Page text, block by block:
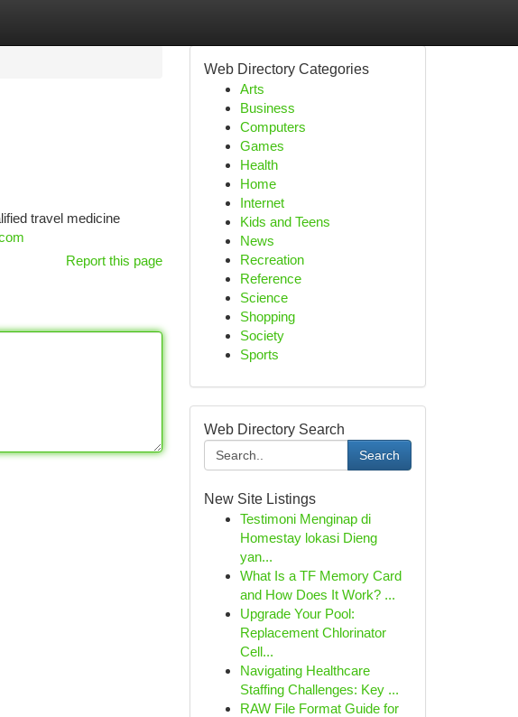
travel medicine
Report this page
Web Directory Categories
Arts
Business
Computers
Games
Health
Home
Internet
Kids and Teens
News
Recreation
Reference
Science
Shopping
Society
Sports
Web Directory Search
Search
New Site Listings
Testimoni Menginap di
Homestay lokasi Dieng
yan...
What Is a TF Memory Card
and How Does It Work? ...
Upgrade Your Pool:
Replacement Chlorinator
Cell...
Navigating Healthcare
Staffing Challenges: Key ...
RAW File Format Guide for